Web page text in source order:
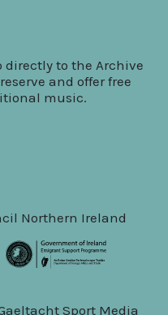
directly to the Archive
and offer free
music.